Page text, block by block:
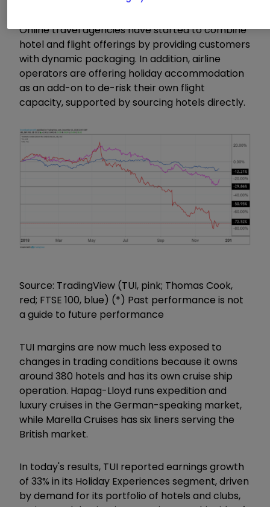
Online travel agencies have started to combine
hotel and flight offerings by providing customers
with dynamic packaging. In addition, airline
operators are offering holiday accommodation
as an add-on to de-risk their own flight
capacity, supported by sourcing hotels directly.
Source: TradingView (TUI, pink; Thomas Cook,
red; FTSE 100, blue) (*) Past performance is not
a guide to future performance
TUI margins are now much less exposed to
changes in trading conditions because it owns
around 380 hotels and has its own cruise ship
operation. Hapag-Lloyd runs expedition and
luxury cruises in the German-speaking market,
while Marella Cruises has six liners serving the
British market.
In today's results, TUI reported earnings growth
of 33% in its Holiday Experiences segment, driven
by demand for its portfolio of hotels and clubs,